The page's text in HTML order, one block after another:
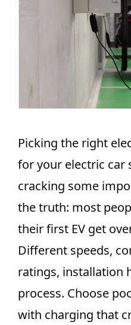
Picking the right
for your electric car
cracking some
the truth: most
their first EV get
Different speeds,
ratings, installation
process. Choose
with charging that